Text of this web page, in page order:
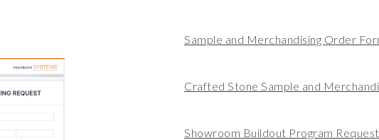
Sample and Merchandising Order
Crafted Stone Sample and
Showroom Buildout Program Request